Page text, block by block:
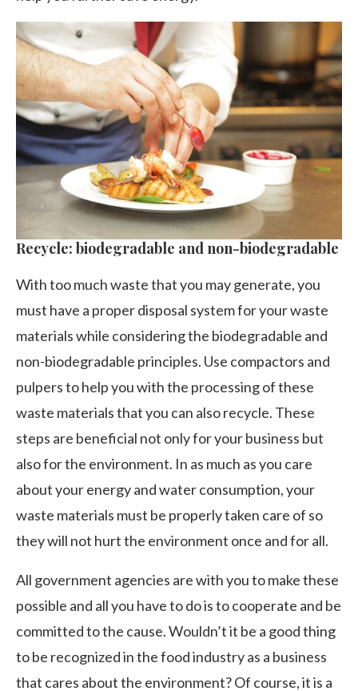
Recycle: biodegradable and non-biodegradable
With too much waste that you may generate, you
must have a proper disposal system for your waste
materials while considering the biodegradable and
non-biodegradable principles. Use compactors and
pulpers to help you with the processing of these
waste materials that you can also recycle. These
steps are beneficial not only for your business but
also for the environment. In as much as you care
about your energy and water consumption, your
waste materials must be properly taken care of so
they will not hurt the environment once and for all.
All government agencies are with you to make these
possible and all you have to do is to cooperate and be
committed to the cause. Wouldn’t it be a good thing
to be recognized in the food industry as a business
that cares about the environment? Of course, it is a